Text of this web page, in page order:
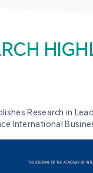
Research in
International